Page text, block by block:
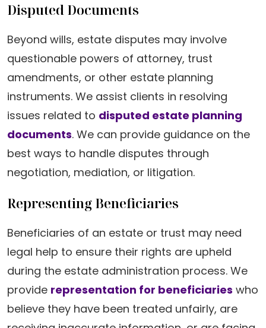
Disputed Documents
Beyond wills, estate disputes may involve
questionable powers of attorney, trust
amendments, or other estate planning
instruments. We assist clients in resolving
issues related to disputed estate planning
documents. We can provide guidance on the
best ways to handle disputes through
negotiation, mediation, or litigation.
Representing Beneficiaries
Beneficiaries of an estate or trust may need
legal help to ensure their rights are upheld
during the estate administration process. We
provide representation for beneficiaries who
believe they have been treated unfairly, are